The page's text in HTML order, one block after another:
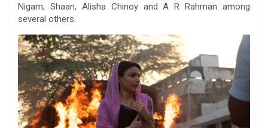
Nigam, Shaan, Alisha Chinoy and A R Rahman among
several others.